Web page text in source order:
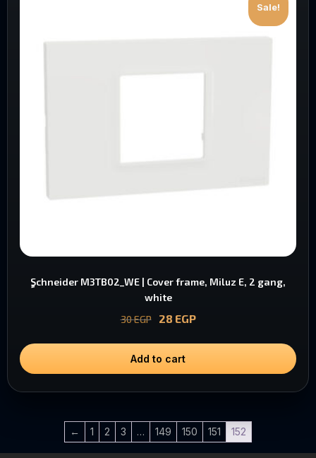
Sale!
ٍSchneider M3TB02_WE | Cover frame, Miluz E, 2 gang,
white
30EGP 28 EGP
Add to cart
← 1 2 3 … 149 150 151 152